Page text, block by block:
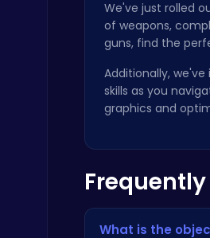
Crazy GamesWe've just rolled
of weapons,
guns, find the
Additionally,
skills as you
graphics and
What is the